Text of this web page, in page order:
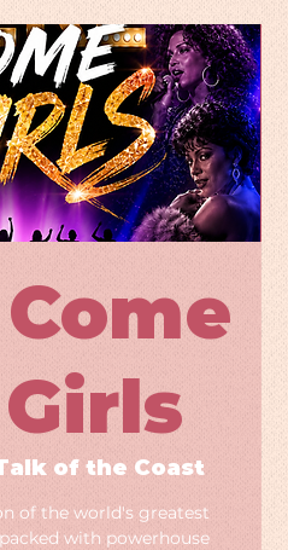
of the Coast
of the world's greatest
with powerhouse